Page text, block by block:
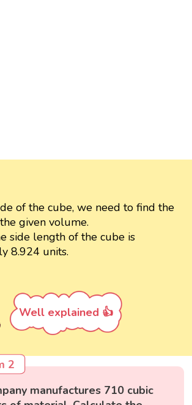
of the cube, we need to find the
given volume.
side length of the cube is
8.924 units.
Well explained 👍
2
manufactures 710 cubic